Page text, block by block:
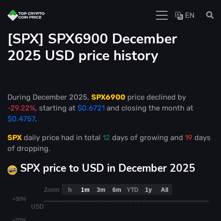
EN
[SPX] SPX6900 December
2025 USD price history
During December 2025, SPX6900 price declined by
-29.22%, starting at $0.6721 and closing the month at
$0.4757.
SPX daily price had in total 12 days of growing and 19 days
of dropping.
SPX price to USD in December 2025
USD
+30%
Zoom h 1m 3m 6m YTD 1y All